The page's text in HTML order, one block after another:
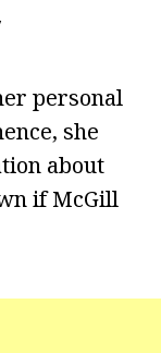
personal
she
about
if McGill